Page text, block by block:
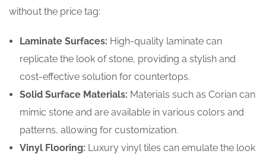
without the price tag:
Laminate Surfaces: High-quality laminate can
replicate the look of stone, providing a stylish and
cost-effective solution for countertops.
Solid Surface Materials: Materials such as Corian can
mimic stone and are available in various colors and
patterns, allowing for customization.
Vinyl Flooring: Luxury vinyl tiles can emulate the look